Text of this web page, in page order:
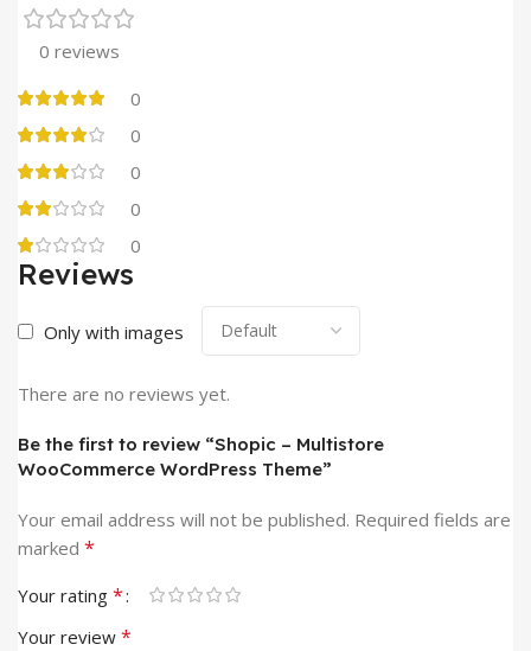
0 reviews
0
0
0
0
0
Reviews
Only with images
There are no reviews yet.
Be the first to review “Shopic – Multistore
WooCommerce WordPress Theme”
Your email address will not be published. Required fields are
marked *
Your rating *
Your review *